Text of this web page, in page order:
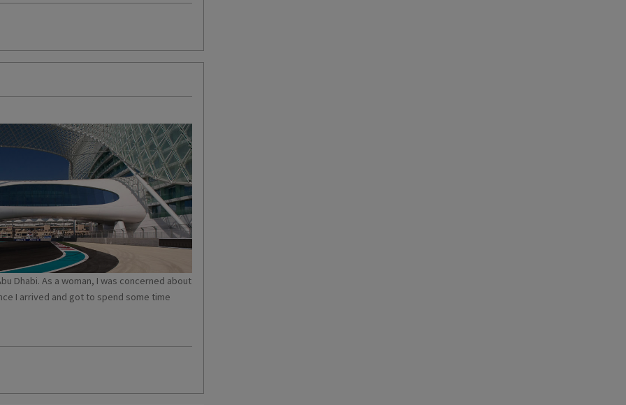
Dhabi. As a woman, I was concerned about
I arrived and got to spend some time